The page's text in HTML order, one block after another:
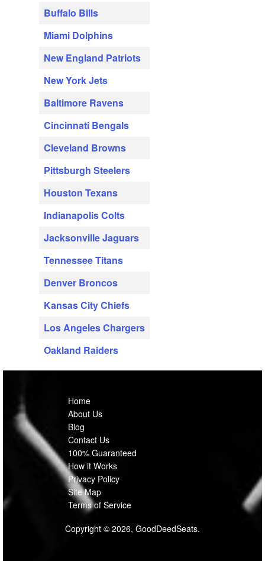
Buffalo Bills
Miami Dolphins
New England Patriots
New York Jets
Baltimore Ravens
Cincinnati Bengals
Cleveland Browns
Pittsburgh Steelers
Houston Texans
Indianapolis Colts
Jacksonville Jaguars
Tennessee Titans
Denver Broncos
Kansas City Chiefs
Los Angeles Chargers
Oakland Raiders
Home
About Us
Blog
Contact Us
100% Guaranteed
How it Works
Privacy Policy
Site Map
Terms of Service
Copyright © 2026, GoodDeedSeats.